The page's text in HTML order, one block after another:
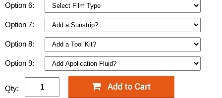
Option 6:
Option 7:
Option 8:
Option 9:
Qty: